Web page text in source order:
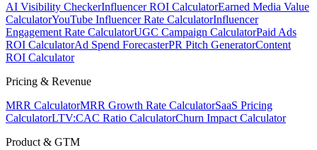
AI Visibility CheckerInfluencer ROI CalculatorEarned Media Value
CalculatorYouTube Influencer Rate CalculatorInfluencer
Engagement Rate CalculatorUGC Campaign CalculatorPaid Ads
ROI CalculatorAd Spend ForecasterPR Pitch GeneratorContent
ROI Calculator
Pricing & Revenue
MRR CalculatorMRR Growth Rate CalculatorSaaS Pricing
CalculatorLTV:CAC Ratio CalculatorChurn Impact Calculator
Product & GTM